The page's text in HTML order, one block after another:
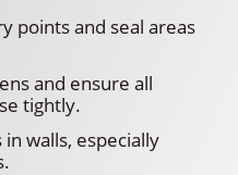
points and seal areas
and ensure all
tightly.
walls, especially